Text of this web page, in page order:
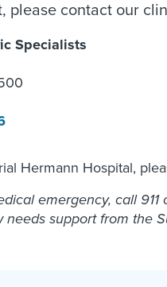
please contact our
Specialists
Hermann Hospital,
emergency, call
support from the